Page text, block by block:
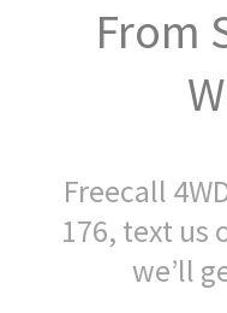
From
Freecall
176, text us
we’ll